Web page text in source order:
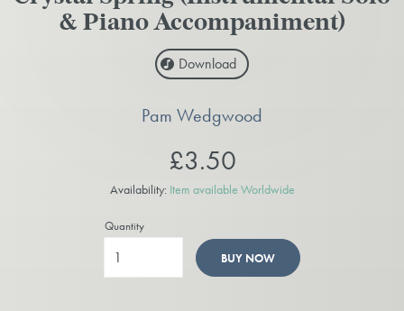
& Piano Accompaniment)
Download
Pam Wedgwood
£3.50
Availability: Item available Worldwide
Quantity
BUY NOW